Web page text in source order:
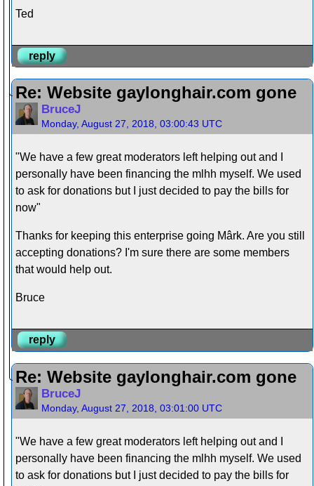
Ted
reply
Re: Website gaylonghair.com gone
BruceJ
Monday, August 27, 2018, 03:00:43 UTC
"We have a few great moderators left helping out and I
personally have been financing the mlhh myself. We used
to ask for donations but I just decided to pay the bills for
now"
Thanks for keeping this enterprise going Mârk. Are you still
accepting donations? I'm sure there are some members
that would help out.
Bruce
reply
Re: Website gaylonghair.com gone
BruceJ
Monday, August 27, 2018, 03:01:00 UTC
"We have a few great moderators left helping out and I
personally have been financing the mlhh myself. We used
to ask for donations but I just decided to pay the bills for